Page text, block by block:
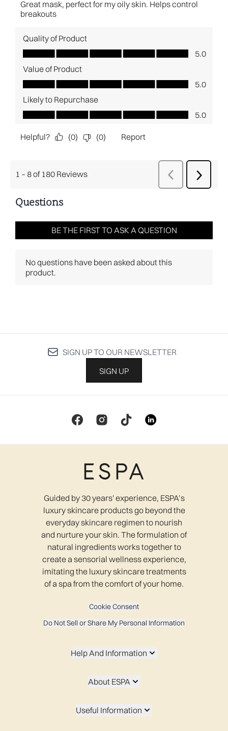
SIGN UP TO OUR NEWSLETTER
SIGN UP
Guided by 30 years' experience, ESPA’s
luxury skincare products go beyond the
everyday skincare regimen to nourish
and nurture your skin. The formulation of
natural ingredients works together to
create a sensorial wellness experience,
imitating the luxury skincare treatments
of a spa from the comfort of your home.
Cookie Consent
Do Not Sell or Share My Personal Information
Help And Information
About ESPA
Useful Information